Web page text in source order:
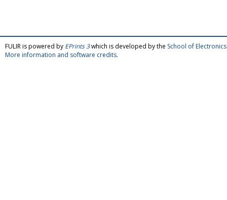
FULIR is powered by EPrints 3which is developed by the School of
More information and software credits.